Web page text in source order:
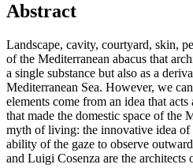
Abstract
Landscape, cavity, courtyard, skin,
of the Mediterranean abacus that
a single substance but also as a
Mediterranean Sea. However, we
elements come from an idea that
that made the domestic space of the
myth of living: the innovative idea of
ability of the gaze to observe
and Luigi Cosenza are the